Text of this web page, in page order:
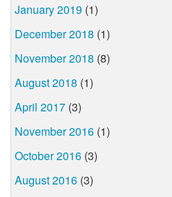
January 2019 (1)
December 2018 (1)
November 2018 (8)
August 2018 (1)
April 2017 (3)
November 2016 (1)
October 2016 (3)
August 2016 (3)